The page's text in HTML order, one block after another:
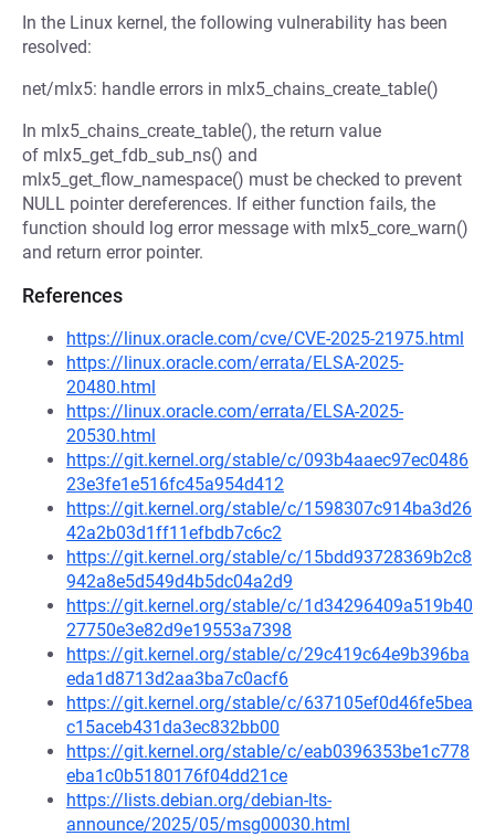
In the Linux kernel, the following vulnerability has been
resolved:
net/mlx5: handle errors in mlx5_chains_create_table()
In mlx5_chains_create_table(), the return value
of mlx5_get_fdb_sub_ns() and
mlx5_get_flow_namespace() must be checked to prevent
NULL pointer dereferences. If either function fails, the
function should log error message with mlx5_core_warn()
and return error pointer.
References
https://linux.oracle.com/cve/CVE-2025-21975.html
https://linux.oracle.com/errata/ELSA-2025-
20480.html
https://linux.oracle.com/errata/ELSA-2025-
20530.html
https://git.kernel.org/stable/c/093b4aaec97ec0486
23e3fe1e516fc45a954d412
https://git.kernel.org/stable/c/1598307c914ba3d26
42a2b03d1ff11efbdb7c6c2
https://git.kernel.org/stable/c/15bdd93728369b2c8
942a8e5d549d4b5dc04a2d9
https://git.kernel.org/stable/c/1d34296409a519b40
27750e3e82d9e19553a7398
https://git.kernel.org/stable/c/29c419c64e9b396ba
eda1d8713d2aa3ba7c0acf6
https://git.kernel.org/stable/c/637105ef0d46fe5bea
c15aceb431da3ec832bb00
https://git.kernel.org/stable/c/eab0396353be1c778
eba1c0b5180176f04dd21ce
https://lists.debian.org/debian-lts-
announce/2025/05/msg00030.html